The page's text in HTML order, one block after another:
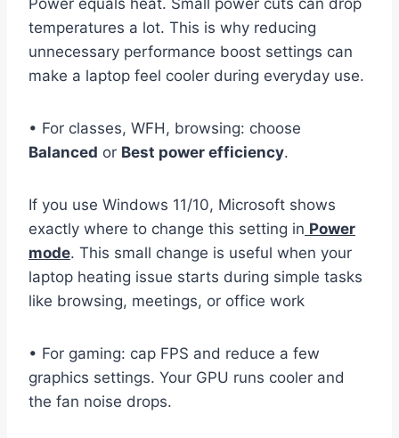
Power equals heat. Small power cuts can drop
temperatures a lot. This is why reducing
unnecessary performance boost settings can
make a laptop feel cooler during everyday use.
• For classes, WFH, browsing: choose
Balanced or Best power efficiency.
If you use Windows 11/10, Microsoft shows
exactly where to change this setting in Power
mode. This small change is useful when your
laptop heating issue starts during simple tasks
like browsing, meetings, or office work
• For gaming: cap FPS and reduce a few
graphics settings. Your GPU runs cooler and
the fan noise drops.